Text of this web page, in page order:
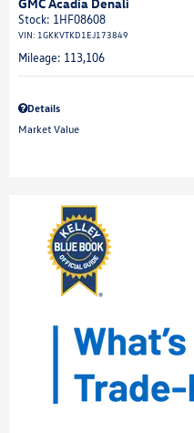
Stock: 1HF08608
VIN: 1GKKVTKD1EJ173849
Mileage: 113,106
Details
Market Value